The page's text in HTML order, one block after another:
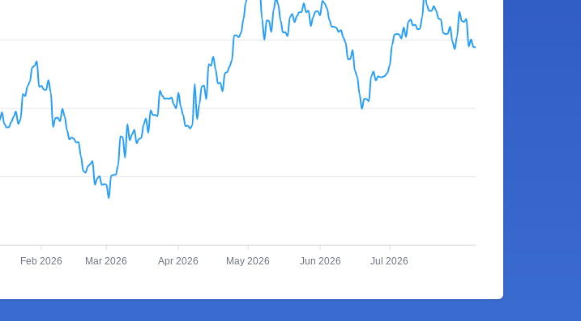
Feb 2026 Mar 2026 Apr 2026 May 2026 Jun 2026 Jul 2026